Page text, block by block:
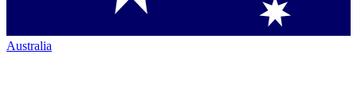
Australia